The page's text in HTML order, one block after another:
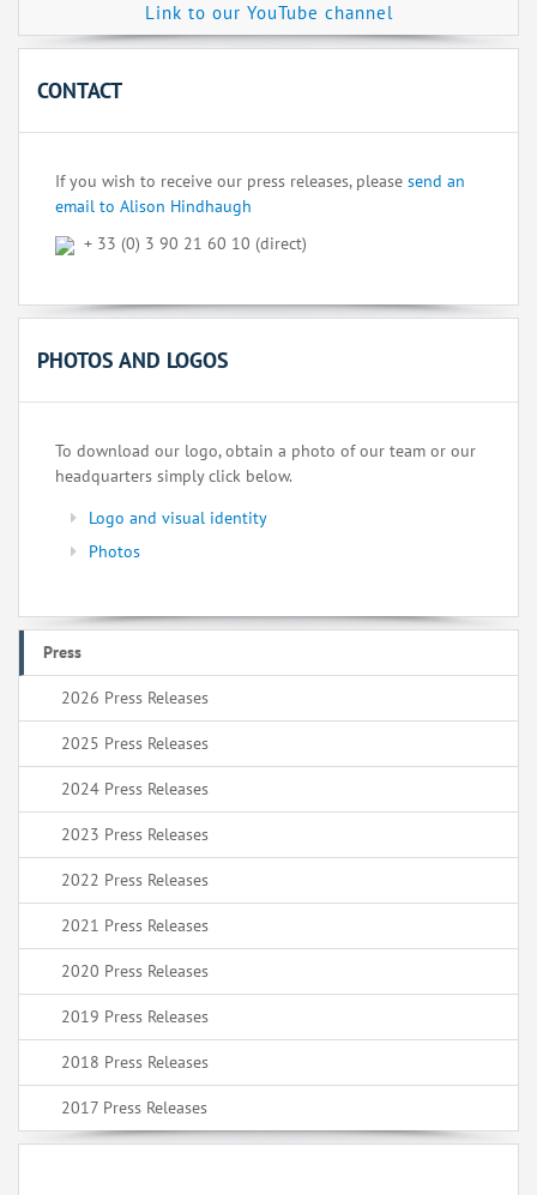
Link to our YouTube channel
CONTACT
If you wish to receive our press releases, please send an
email to Alison Hindhaugh
+ 33 (0) 3 90 21 60 10 (direct)
PHOTOS AND LOGOS
To download our logo, obtain a photo of our team or our
headquarters simply click below.
Logo and visual identity
Photos
Press
2026 Press Releases
2025 Press Releases
2024 Press Releases
2023 Press Releases
2022 Press Releases
2021 Press Releases
2020 Press Releases
2019 Press Releases
2018 Press Releases
2017 Press Releases